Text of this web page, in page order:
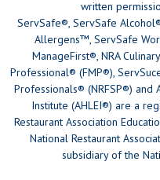
written
ServSafe®, ServSafe
Allergens™, ServSafe
ManageFirst®, NRA
Professional® (FMP®),
Professionals® (NRFSP®)
Institute (AHLEI®) are a
Restaurant Association
National Restaurant
subsidiary of the